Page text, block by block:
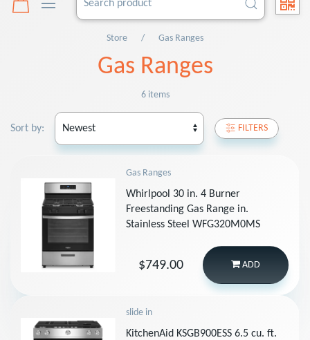
Store Gas Ranges
Gas Ranges
6 items
Sort by: FILTERS
Gas Ranges
Whirlpool 30 in. 4 Burner
Freestanding Gas Range in.
Stainless Steel WFG320M0MS
$749.00 ADD
slide in
KitchenAid KSGB900ESS 6.5 cu. ft.